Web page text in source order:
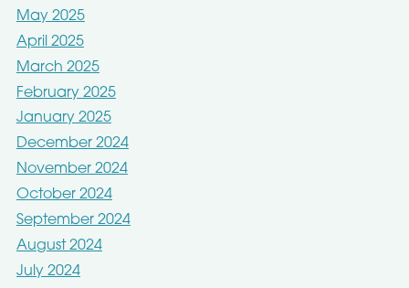
May 2025
April 2025
March 2025
February 2025
January 2025
December 2024
November 2024
October 2024
September 2024
August 2024
July 2024